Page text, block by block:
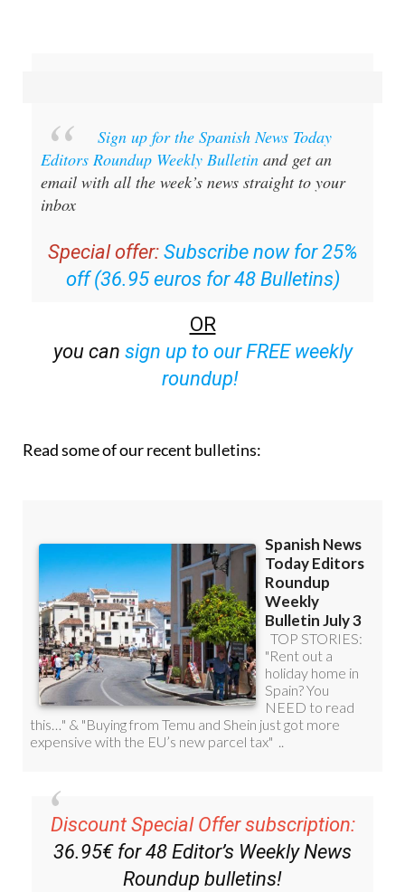
Sign up for the Spanish News Today
Editors Roundup Weekly Bulletin and get an
email with all the week’s news straight to your
inbox
Special offer: Subscribe now for 25%
off (36.95 euros for 48 Bulletins)
OR
you can sign up to our FREE weekly
roundup!
Read some of our recent bulletins:
Discount Special Offer subscription:
36.95€ for 48 Editor’s Weekly News
Roundup bulletins!